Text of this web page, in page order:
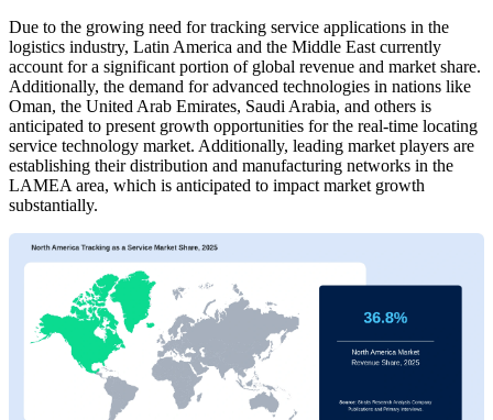
Due to the growing need for tracking service applications in the
logistics industry, Latin America and the Middle East currently
account for a significant portion of global revenue and market share.
Additionally, the demand for advanced technologies in nations like
Oman, the United Arab Emirates, Saudi Arabia, and others is
anticipated to present growth opportunities for the real-time locating
service technology market. Additionally, leading market players are
establishing their distribution and manufacturing networks in the
LAMEA area, which is anticipated to impact market growth
substantially.